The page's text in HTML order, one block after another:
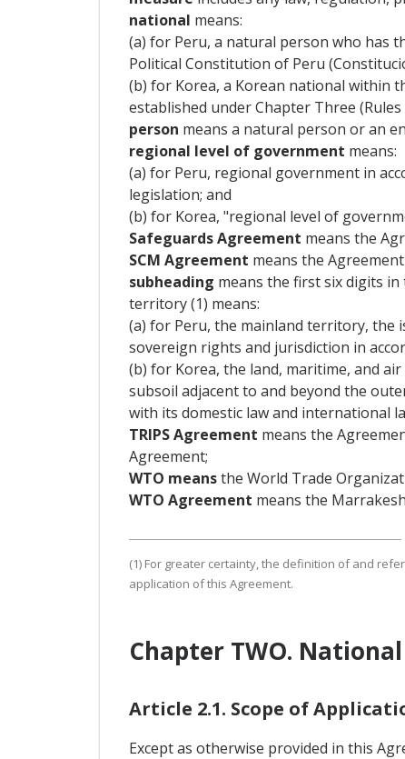
national means:
(a) for Peru, a natural person who has
Political Constitution of Peru
(b) for Korea, a Korean national within
established under Chapter Three
person means a natural person or an
regional level of government means:
(a) for Peru, regional government in
legislation; and
(b) for Korea, "regional level of
Safeguards Agreement means the
SCM Agreement means the
subheading means the first six digits
territory (1) means:
(a) for Peru, the mainland territory, the
sovereign rights and jurisdiction in
(b) for Korea, the land, maritime, and
subsoil adjacent to and beyond the
with its domestic law and international
TRIPS Agreement means the
Agreement;
WTO meansthe World Trade
WTO Agreement means the
(1) For greater certainty, the definition of and
application of this Agreement.
Chapter TWO.
Article 2.1. Scope of
Except as otherwise provided in this